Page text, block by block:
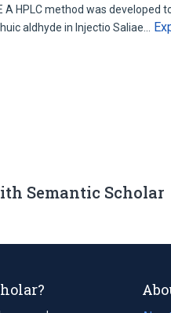
A HPLC method was developed
aldhyde in Injectio Saliae…
Semantic Scholar